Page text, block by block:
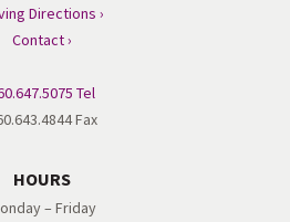
Directions ›
Contact ›
Tel
Fax
HOURS
– Friday